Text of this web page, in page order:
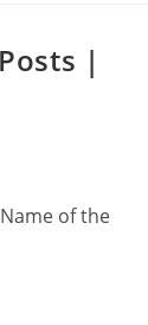
|
of the